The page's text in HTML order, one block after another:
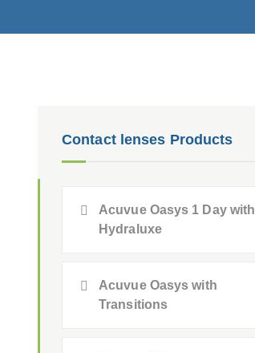
Contact lenses Products
Acuvue Oasys 1 Day with
Hydraluxe
Acuvue Oasys with
Transitions